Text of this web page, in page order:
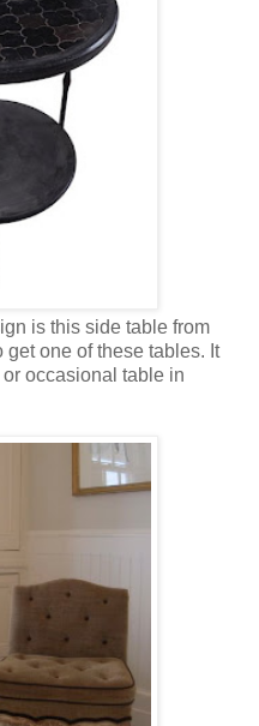
is this side table from
get one of these tables. It
occasional table in